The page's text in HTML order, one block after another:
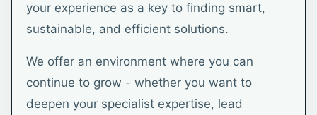
your experience as a key to finding smart,
sustainable, and efficient solutions.
We offer an environment where you can
continue to grow - whether you want to
deepen your specialist expertise, lead